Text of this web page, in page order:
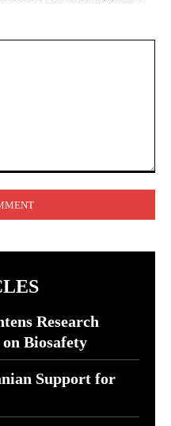
Research
Biosafety
Support for